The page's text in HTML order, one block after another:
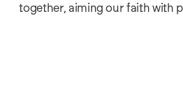
together, aiming our faith with